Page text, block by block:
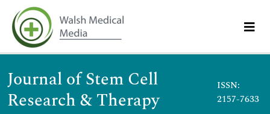
Journal of Stem Cell
Research & Therapy
ISSN:
2157-7633